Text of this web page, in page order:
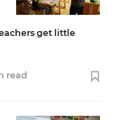
get little
read